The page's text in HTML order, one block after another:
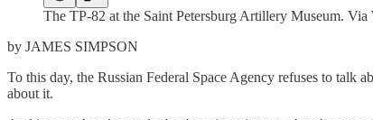
The TP-82 at the Saint Petersburg Artillery Museum.
by JAMES SIMPSON
To this day, the Russian Federal Space Agency refuses to talk
about it.